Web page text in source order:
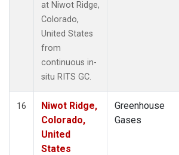
at Niwot Ridge,
Colorado,
United States
from
continuous in-
situ RITS GC.
16
Niwot Ridge,
Colorado,
United
States
Greenhouse
Gases